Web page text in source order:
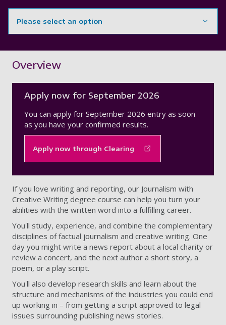
Please select an option
Overview
Apply now for September 2026
You can apply for September 2026 entry as soon
as you have your confirmed results.
Apply now through Clearing
If you love writing and reporting, our Journalism with
Creative Writing degree course can help you turn your
abilities with the written word into a fulfilling career.
You'll study, experience, and combine the complementary
disciplines of factual journalism and creative writing. One
day you might write a news report about a local charity or
review a concert, and the next author a short story, a
poem, or a play script.
You'll also develop research skills and learn about the
structure and mechanisms of the industries you could end
up working in – from getting a script approved to legal
issues surrounding publishing news stories.